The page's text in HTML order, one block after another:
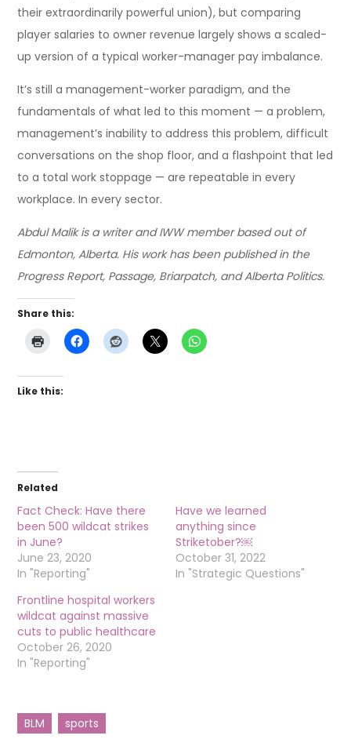
their extraordinarily powerful union), but comparing
player salaries to owner revenue largely shows a scaled-
up version of a typical worker-manager pay imbalance.
It’s still a management-worker paradigm, and the
fundamentals of what led to this moment — a problem,
management’s inability to address this problem, difficult
conversations on the shop floor, and a flashpoint that led
to a total work stoppage — are repeatable in every
workplace. In every sector.
Abdul Malik is a writer and IWW member based out of
Edmonton, Alberta. His work has been published in the
Progress Report, Passage, Briarpatch, and Alberta Politics.
Share this:
Like this:
Related
Fact Check: Have there
been 500 wildcat strikes
in June?
June 23, 2020
In "Reporting"
Have we learned
anything since
Striketober?￼
October 31, 2022
In "Strategic Questions"
Frontline hospital workers
wildcat against massive
cuts to public healthcare
October 26, 2020
In "Reporting"
BLM sports